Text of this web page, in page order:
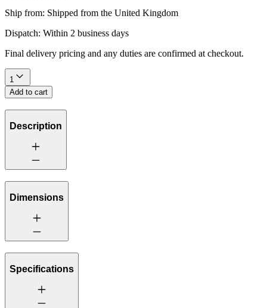
Ship from: Shipped from the United Kingdom
Dispatch: Within 2 business days
Final delivery pricing and any duties are confirmed at checkout.
1
Add to cart
Description
Dimensions
Specifications